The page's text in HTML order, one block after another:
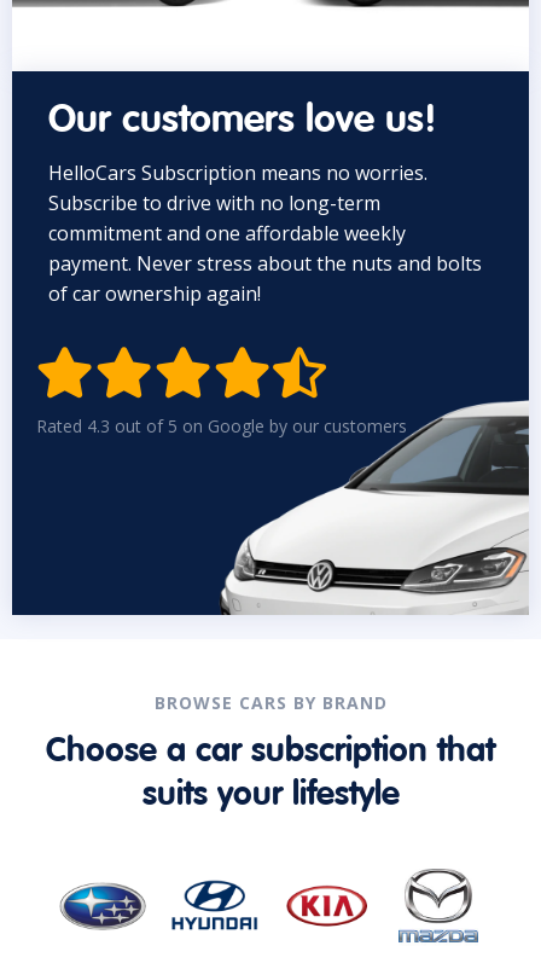
Our customers love us!
HelloCars Subscription means no worries.
Subscribe to drive with no long-term
commitment and one affordable weekly
payment. Never stress about the nuts and bolts
of car ownership again!

Rated 4.3 out of 5 on Google by our customers
BROWSE CARS BY BRAND
Choose a car subscription that
suits your lifestyle